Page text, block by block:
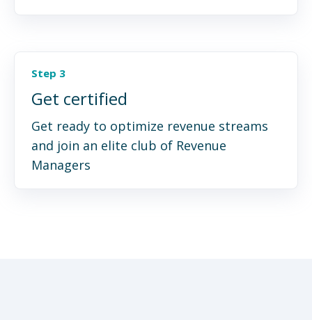
Step 3
Get certified
Get ready to optimize revenue streams
and join an elite club of Revenue
Managers